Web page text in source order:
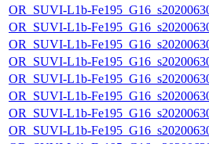
OR_SUVI-L1b-
OR_SUVI-L1b-
OR_SUVI-L1b-
OR_SUVI-L1b-
OR_SUVI-L1b-
OR_SUVI-L1b-
OR_SUVI-L1b-
OR_SUVI-L1b-